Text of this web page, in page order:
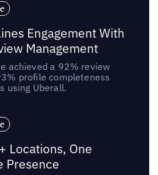
Engagement With
Management
achieved a 92% review
profile completeness
using Uberall.
Locations, One
Presence